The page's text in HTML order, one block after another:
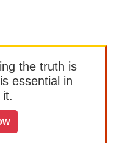
the truth is
essential in